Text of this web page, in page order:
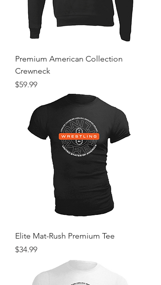
Premium American Collection
Crewneck
Price
$59.99
Elite Mat-Rush Premium Tee
Price
$34.99